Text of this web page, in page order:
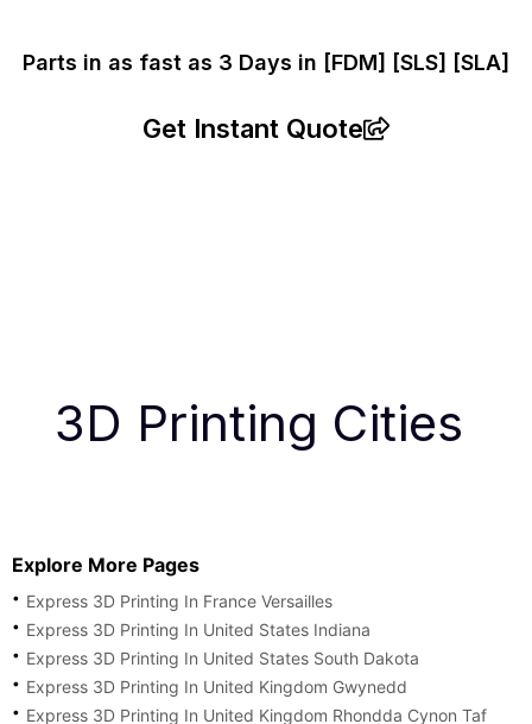
Parts in as fast as 3 Days in [FDM] [SLS] [SLA]
Get Instant Quote
3D Printing Cities
Explore More Pages
Express 3D Printing In France Versailles
Express 3D Printing In United States Indiana
Express 3D Printing In United States South Dakota
Express 3D Printing In United Kingdom Gwynedd
Express 3D Printing In United Kingdom Rhondda Cynon Taf